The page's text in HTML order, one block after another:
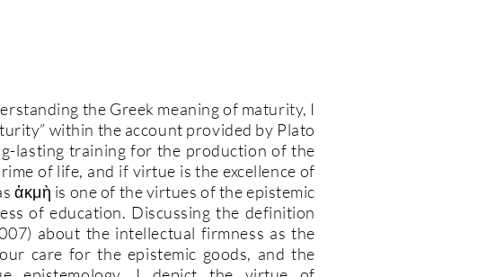
the Greek meaning of maturity, I
within the account provided by Plato
lasting training for the production of the
of life, and if virtue is the excellence of
ἀκμὴ is one of the virtues of the epistemic
of education. Discussing the definition
about the intellectual firmness as the
care for the epistemic goods, and the